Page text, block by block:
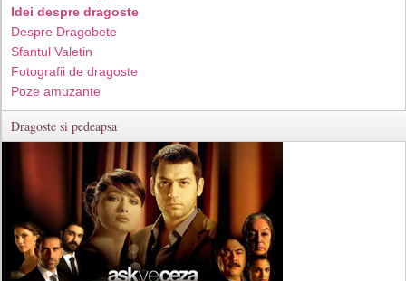
Idei despre dragoste
Despre Dragobete
Sfantul Valetin
Fotografii de dragoste
Poze amuzante
Dragoste si pedeapsa